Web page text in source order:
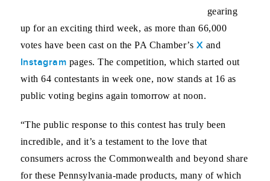
gearing
up for an exciting third week, as more than 66,000
votes have been cast on the PA Chamber’s X and
Instagram pages. The competition, which started out
with 64 contestants in week one, now stands at 16 as
public voting begins again tomorrow at noon.
“The public response to this contest has truly been
incredible, and it’s a testament to the love that
consumers across the Commonwealth and beyond share
for these Pennsylvania-made products, many of which